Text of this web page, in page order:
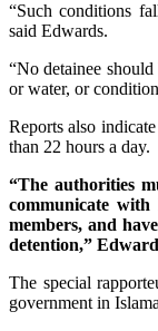
“Such conditions
said Edwards.
“No detainee
or water, or
Reports also
than 22 hours a day.
“The authorities
communicate
members, and
detention,”
The special
government in